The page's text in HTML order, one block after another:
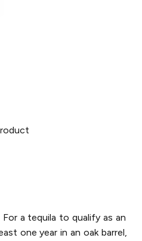
a tequila to qualify as an
one year in an oak barrel,